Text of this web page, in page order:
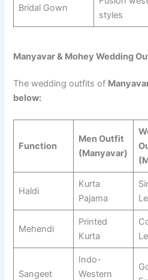
Bridal Gown
styles
Manyavar & Mohey Wedding
The wedding outfits of
below:
Function
Men Outfit
(Manyavar)
Haldi
Kurta
Pajama
Mehendi
Printed
Kurta
Sangeet
Indo-
Western